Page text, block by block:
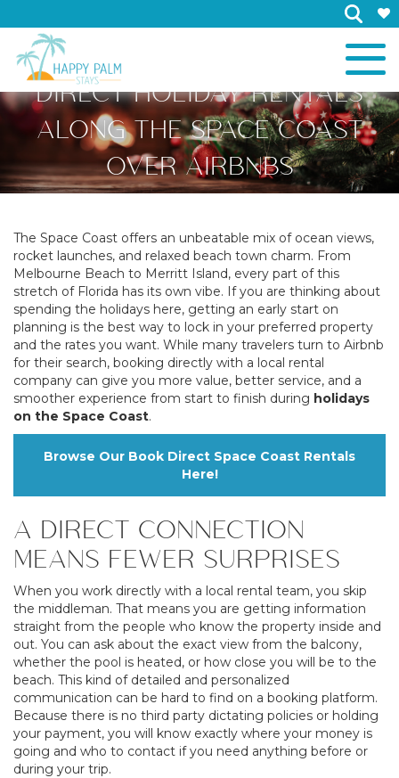
×
WHY YOU SHOULD BOOK
DIRECT HOLIDAY RENTALS
ALONG THE SPACE COAST
OVER AIRBNBS
The Space Coast offers an unbeatable mix of ocean views,
rocket launches, and relaxed beach town charm. From
Melbourne Beach to Merritt Island, every part of this
stretch of Florida has its own vibe. If you are thinking about
spending the holidays here, getting an early start on
planning is the best way to lock in your preferred property
and the rates you want. While many travelers turn to Airbnb
for their search, booking directly with a local rental
company can give you more value, better service, and a
smoother experience from start to finish during holidays
on the Space Coast.
Browse Our Book Direct Space Coast Rentals
Here!
A DIRECT CONNECTION
MEANS FEWER SURPRISES
When you work directly with a local rental team, you skip
the middleman. That means you are getting information
straight from the people who know the property inside and
out. You can ask about the exact view from the balcony,
whether the pool is heated, or how close you will be to the
beach. This kind of detailed and personalized
communication can be hard to find on a booking platform.
Because there is no third party dictating policies or holding
your payment, you will know exactly where your money is
going and who to contact if you need anything before or
during your trip.